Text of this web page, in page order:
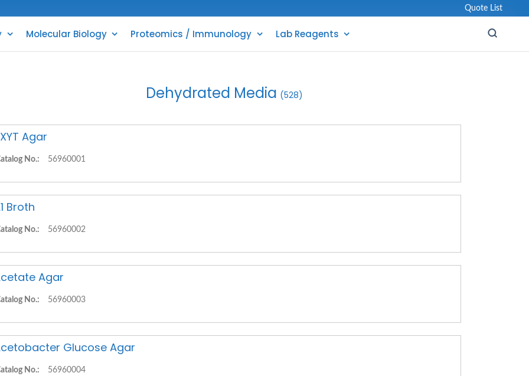
Quote List
Molecular Biology Proteomics / Immunology Lab Reagents
Dehydrated Media (528)
Agar
No.: 56960001
Broth
No.: 56960002
Agar
No.: 56960003
Glucose Agar
No.: 56960004